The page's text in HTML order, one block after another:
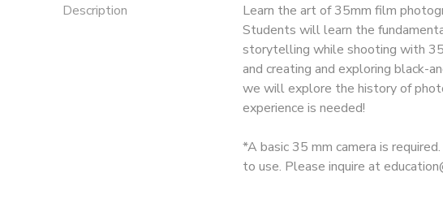
Description
Learn the art of 35mm film
Students will learn the
storytelling while shooting with
and creating and exploring black-
we will explore the history of
experience is needed!
*A basic 35 mm camera is
to use. Please inquire at